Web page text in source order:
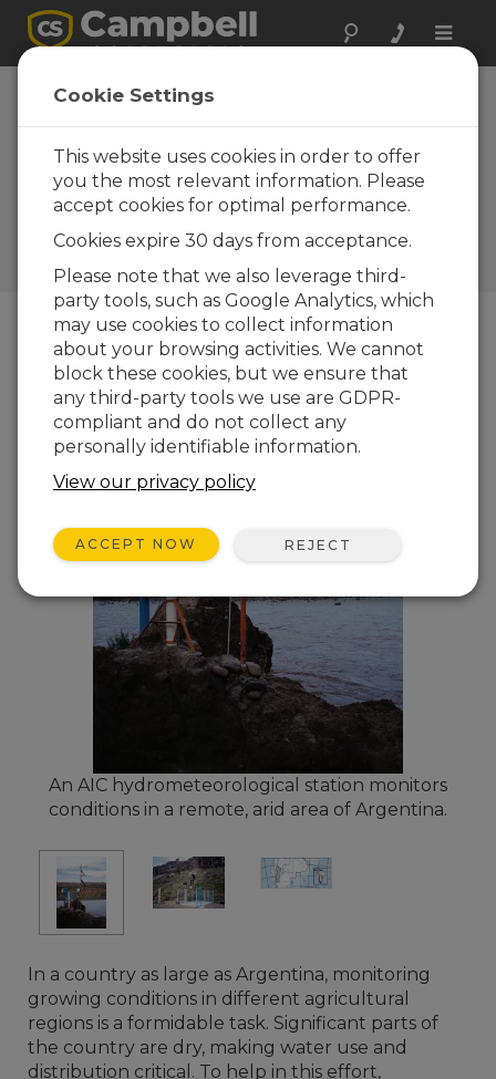
Toggle
Argentina: SCADA
System for
Agricultural
Regions
Using CR10 dataloggers to
monitor water use and
distribution
An AIC hydrometeorological station monitors
conditions in a remote, arid area of Argentina.
In a country as large as Argentina, monitoring
growing conditions in different agricultural
regions is a formidable task. Significant parts of
the country are dry, making water use and
distribution critical. To help in this effort,
Cookie Settings
This website uses cookies in order to offer
you the most relevant information. Please
accept cookies for optimal performance.
Cookies expire 30 days from acceptance.
Please note that we also leverage third-
party tools, such as Google Analytics, which
may use cookies to collect information
about your browsing activities. We cannot
block these cookies, but we ensure that
any third-party tools we use are GDPR-
compliant and do not collect any
personally identifiable information.
View our privacy policy
ACCEPT NOW REJECT